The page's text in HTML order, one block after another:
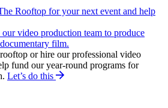
Rooftop for your next event and help
video production team to produce
film.
or hire our professional video
fund our year-round programs for
Let’s do this